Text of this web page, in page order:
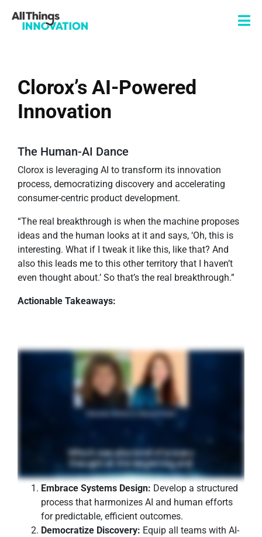
Clorox’s AI-Powered
Innovation
The Human-AI Dance
Clorox is leveraging AI to transform its innovation
process, democratizing discovery and accelerating
consumer-centric product development.
“The real breakthrough is when the machine proposes
ideas and the human looks at it and says, ‘Oh, this is
interesting. What if I tweak it like this, like that? And
also this leads me to this other territory that I haven’t
even thought about.’ So that’s the real breakthrough.”
Actionable Takeaways:
Embrace Systems Design: Develop a structured
process that harmonizes AI and human efforts
for predictable, efficient outcomes.
Democratize Discovery: Equip all teams with AI-